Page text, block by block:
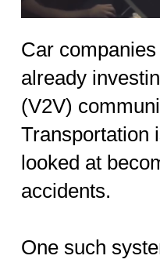
Car
already
(V2V)
Transportation
looked at
accidents.
One such